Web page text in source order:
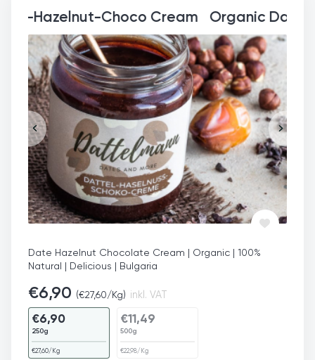
Organic Date-Hazelnut-
Date Hazelnut Chocolate Cream | Organic | 100%
Natural | Delicious | Bulgaria
€6,90 (€27,60/Kg) inkl. VAT
€6,90
250g
€27,60/Kg
€11,49
500g
€22,98/Kg